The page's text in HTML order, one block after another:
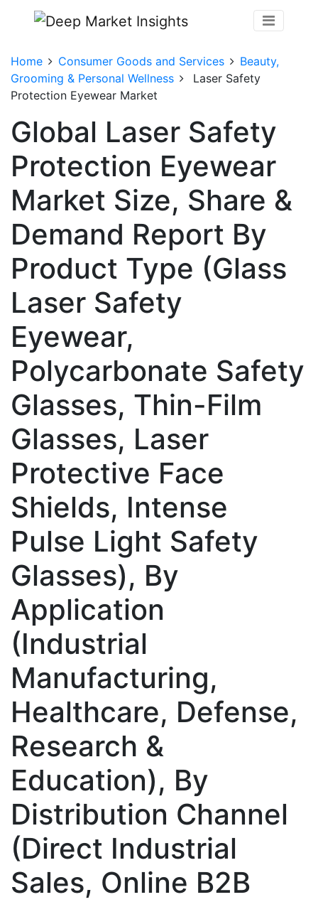
Home Consumer Goods and Services
Beauty,
Grooming & Personal Wellness
Laser Safety
Protection Eyewear Market
Global Laser Safety
Protection Eyewear
Market Size, Share &
Demand Report By
Product Type (Glass
Laser Safety
Eyewear,
Polycarbonate Safety
Glasses, Thin-Film
Glasses, Laser
Protective Face
Shields, Intense
Pulse Light Safety
Glasses), By
Application
(Industrial
Manufacturing,
Healthcare, Defense,
Research &
Education), By
Distribution Channel
(Direct Industrial
Sales, Online B2B